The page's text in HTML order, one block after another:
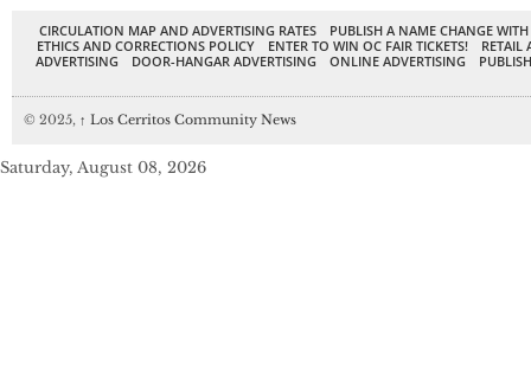
CIRCULATION MAP AND ADVERTISING RATES
PUBLISH A NAME CHANGE
ETHICS AND CORRECTIONS POLICY
ENTER TO WIN OC FAIR TICKETS!
RETAIL
ADVERTISING
DOOR-HANGAR ADVERTISING ONLINE ADVERTISING
© 2025, ↑ Los Cerritos Community News
Saturday, August 08, 2026